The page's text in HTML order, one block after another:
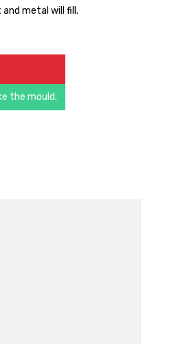
metal will fill.
the mould.